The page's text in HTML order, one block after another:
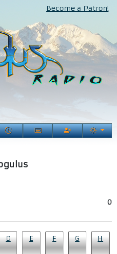
Become a Patron!
0
D E F G H